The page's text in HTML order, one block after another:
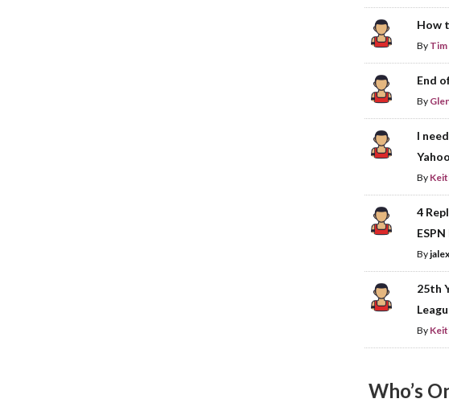
How
By Tim
End
By
I
By
4
By
25th
By
Who’s